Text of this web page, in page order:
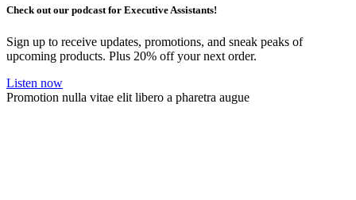
Check out our podcast for Executive Assistants!
Sign up to receive updates, promotions, and sneak peaks of
upcoming products. Plus 20% off your next order.
Listen now
Promotion nulla vitae elit libero a pharetra augue